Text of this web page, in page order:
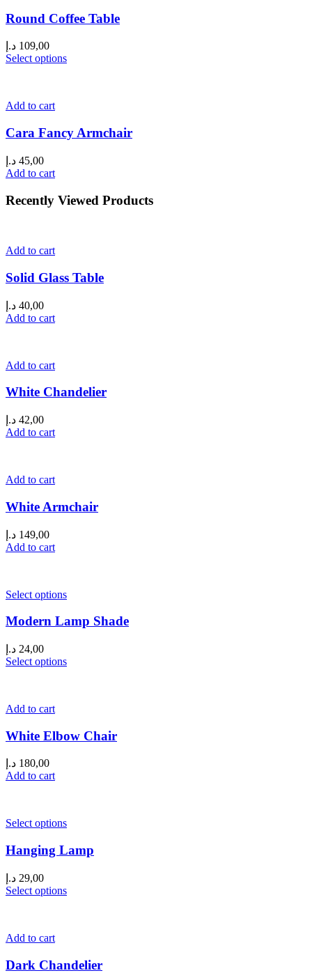
Round Coffee Table
109,00 د.إ
Select options
Add to cart
Cara Fancy Armchair
45,00 د.إ
Add to cart
Recently Viewed Products
Add to cart
Solid Glass Table
40,00 د.إ
Add to cart
Add to cart
White Chandelier
42,00 د.إ
Add to cart
Add to cart
White Armchair
149,00 د.إ
Add to cart
Select options
Modern Lamp Shade
24,00 د.إ
Select options
Add to cart
White Elbow Chair
180,00 د.إ
Add to cart
Select options
Hanging Lamp
29,00 د.إ
Select options
Add to cart
Dark Chandelier